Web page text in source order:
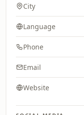
City
Language
Phone
Email
Website